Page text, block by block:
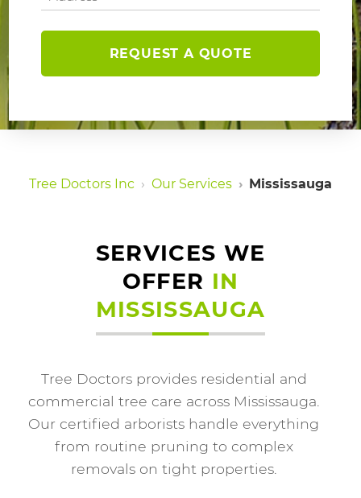
REQUEST A QUOTE
Tree Doctors Inc Our Services Mississauga
SERVICES WE
OFFER IN
MISSISSAUGA
Tree Doctors provides residential and
commercial tree care across Mississauga.
Our certified arborists handle everything
from routine pruning to complex
removals on tight properties.